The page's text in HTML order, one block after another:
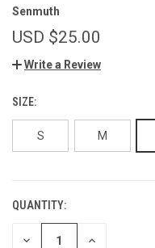
Senmuth
USD $25.00
Write a Review
SIZE:
S M
CURRENT
STOCK:
QUANTITY:
DECREASE INCREASE